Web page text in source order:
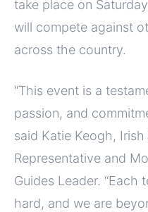
take place on
will compete against
across the country.
“This event is a
passion, and
said Katie Keogh, Irish
Representative and
Guides Leader. “Each
hard, and we are